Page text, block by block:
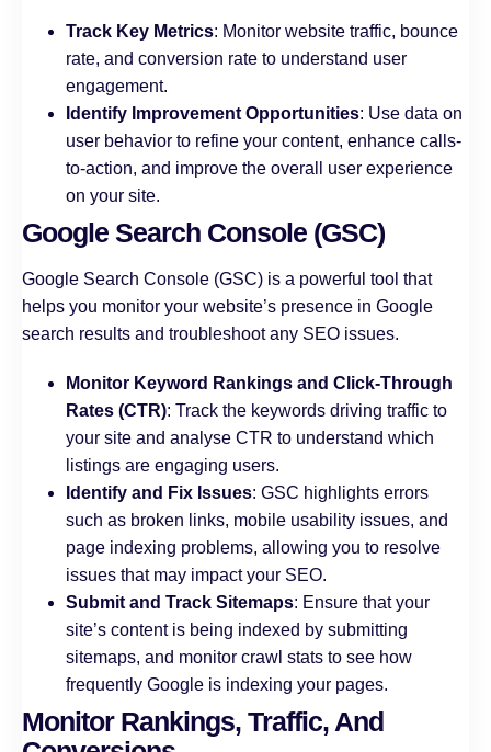
Track Key Metrics: Monitor website traffic, bounce
rate, and conversion rate to understand user
engagement.
Identify Improvement Opportunities: Use data on
user behavior to refine your content, enhance calls-
to-action, and improve the overall user experience
on your site.
Google Search Console (GSC)
Google Search Console (GSC) is a powerful tool that
helps you monitor your website’s presence in Google
search results and troubleshoot any SEO issues.
Monitor Keyword Rankings and Click-Through
Rates (CTR): Track the keywords driving traffic to
your site and analyse CTR to understand which
listings are engaging users.
Identify and Fix Issues: GSC highlights errors
such as broken links, mobile usability issues, and
page indexing problems, allowing you to resolve
issues that may impact your SEO.
Submit and Track Sitemaps: Ensure that your
site’s content is being indexed by submitting
sitemaps, and monitor crawl stats to see how
frequently Google is indexing your pages.
Monitor Rankings, Traffic, And